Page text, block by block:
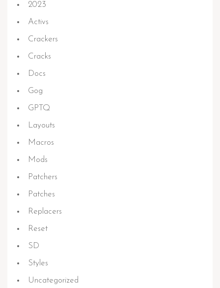
2023
Activs
Crackers
Cracks
Docs
Gog
GPTQ
Layouts
Macros
Mods
Patchers
Patches
Replacers
Reset
SD
Styles
Uncategorized